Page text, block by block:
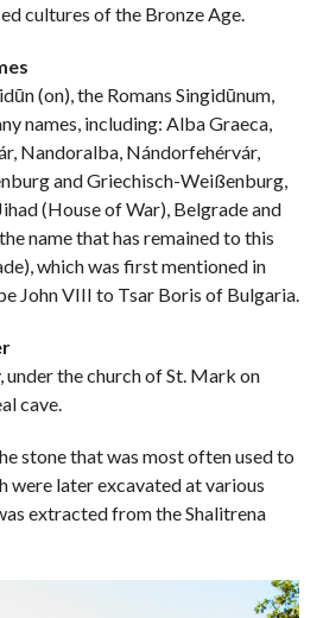
cultures of the Bronze Age.
(on), the Romans Singidūnum,
names, including: Alba Graeca,
Nandoralba, Nándorfehérvár,
and Griechisch-Weißenburg,
(House of War), Belgrade and
name that has remained to this
which was first mentioned in
John VIII to Tsar Boris of Bulgaria.
the church of St. Mark on
cave.
stone that was most often used to
were later excavated at various
extracted from the Shalitrena